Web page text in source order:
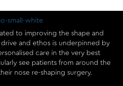
to improving the shape and
and ethos is underpinned by
care in the very best
see patients from around the
nose re-shaping surgery.